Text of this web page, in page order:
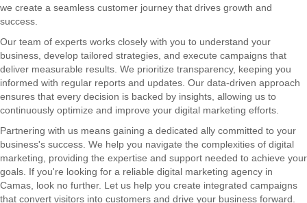
we create a seamless customer journey that drives growth and
success.
Our team of experts works closely with you to understand your
business, develop tailored strategies, and execute campaigns that
deliver measurable results. We prioritize transparency, keeping you
informed with regular reports and updates. Our data-driven approach
ensures that every decision is backed by insights, allowing us to
continuously optimize and improve your digital marketing efforts.
Partnering with us means gaining a dedicated ally committed to your
business's success. We help you navigate the complexities of digital
marketing, providing the expertise and support needed to achieve your
goals. If you're looking for a reliable digital marketing agency in
Camas, look no further. Let us help you create integrated campaigns
that convert visitors into customers and drive your business forward.